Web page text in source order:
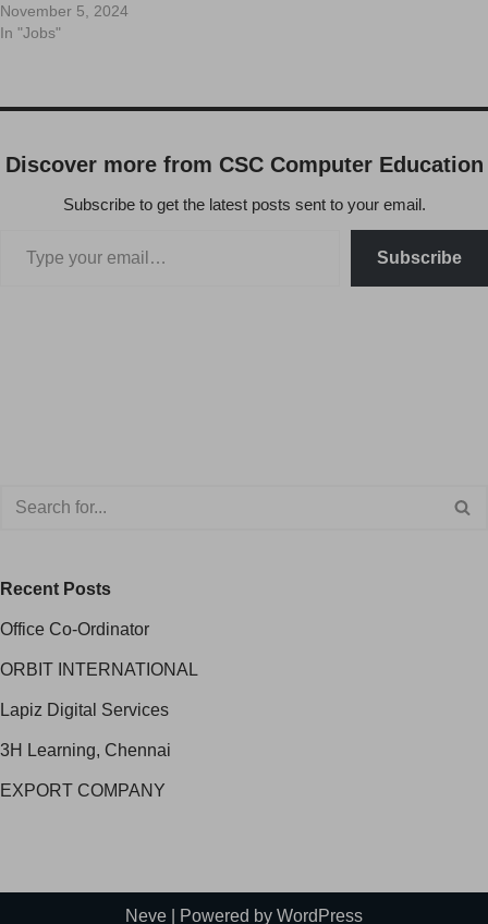
November 5, 2024
In "Jobs"
Discover more from CSC Computer Education
Subscribe to get the latest posts sent to your email.
Subscribe
Recent Posts
Office Co-Ordinator
ORBIT INTERNATIONAL
Lapiz Digital Services
3H Learning, Chennai
EXPORT COMPANY
Neve | Powered by WordPress